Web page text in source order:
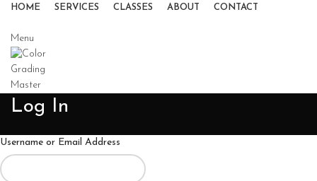
HOME SERVICES CLASSES ABOUT CONTACT
Menu
Log In
Username or Email Address